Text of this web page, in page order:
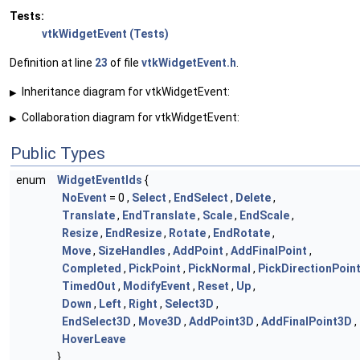
Tests:
vtkWidgetEvent (Tests)
Definition at line 23 of file vtkWidgetEvent.h
▶ Inheritance diagram for vtkWidgetEvent:
▶ Collaboration diagram for vtkWidgetEvent:
Public Types
enum WidgetEventIds {
NoEvent = 0 , Select , EndSelect , Delete,
Translate, EndTranslate, Scale, EndScale,
Resize, EndResize, Rotate, EndRotate,
Move, SizeHandles , AddPoint , AddFinalPoint ,
Completed , PickPoint , PickNormal , PickDirectionPoint
TimedOut , ModifyEvent , Reset , Up,
Down , Left , Right , Select3D ,
EndSelect3D , Move3D , AddPoint3D , AddFinalPoint3D ,
HoverLeave
}